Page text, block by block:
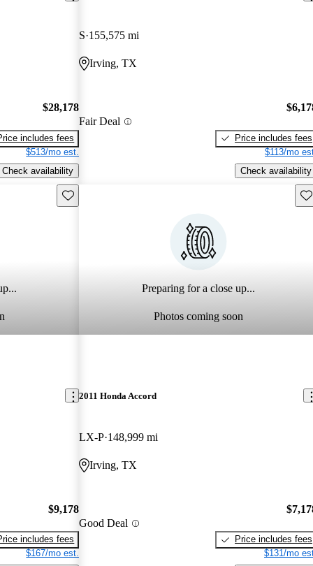
$28,178
includes fees
$513/mo est.
Check availability
S 155,575 mi
Irving, TX
Fair Deal
Price includes fees
$113/mo
Check availability
Save this listing
$9,178
includes fees
$167/mo est.
Preparing for a close up...
Photos coming soon
2011 Honda Accord
LX-P 148,999 mi
Irving, TX
Good Deal
Price includes fees
$131/mo